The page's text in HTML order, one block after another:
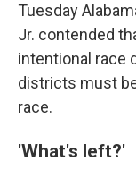
Tuesday
Jr. contended
intentional race
districts must
race.
'What's left?'